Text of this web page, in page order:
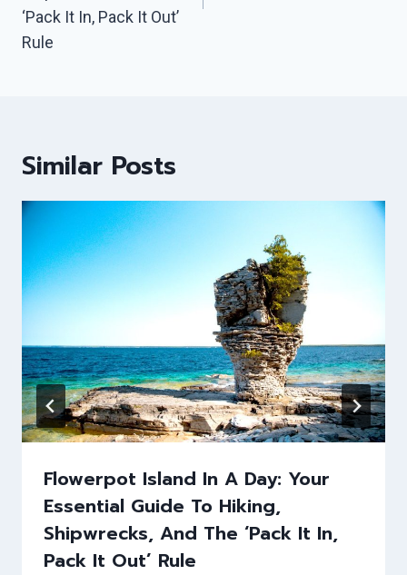
‘Pack It In, Pack It Out’
Rule
Similar Posts
Flowerpot Island In A Day: Your
Essential Guide To Hiking,
Shipwrecks, And The ‘Pack It In,
Pack It Out’ Rule